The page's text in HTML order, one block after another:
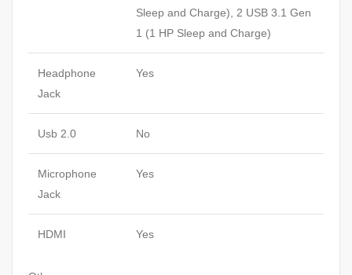
Sleep and Charge), 2 USB 3.1 Gen
1 (1 HP Sleep and Charge)
Headphone
Jack
Yes
Usb 2.0 No
Microphone
Jack
Yes
HDMI Yes